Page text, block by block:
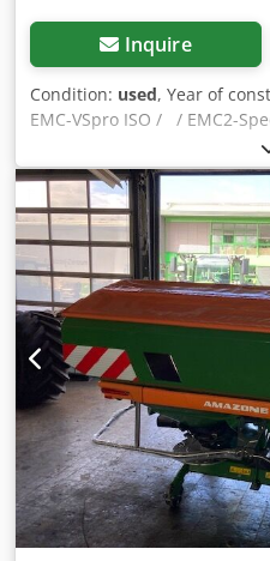
Inquire
Condition: used, Year of
EMC-VSpro ISO / / EMC2-
Telimat 1,200,000 / T25 -
26.2-STR. / Software / Axis
Universal joint shaft
350Nm / Dwjdjrywcpspfx